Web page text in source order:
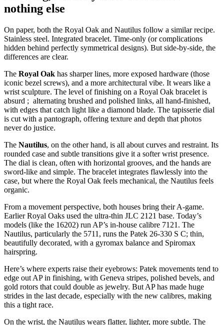
nothing else
On paper, both the Royal Oak and Nautilus follow a similar recipe.
Stainless steel. Integrated bracelet. Time-only (or complications
hidden behind perfectly symmetrical designs). But side-by-side, the
differences are clear.
The Royal Oak has sharper lines, more exposed hardware (those
iconic bezel screws), and a more architectural vibe. It wears like a
wrist sculpture. The level of finishing on a Royal Oak bracelet is
absurd ; alternating brushed and polished links, all hand-finished,
with edges that catch light like a diamond blade. The tapisserie dial
is cut with a pantograph, offering texture and depth that photos
never do justice.
The Nautilus, on the other hand, is all about curves and restraint. Its
rounded case and subtle transitions give it a softer wrist presence.
The dial is clean, often with horizontal grooves, and the hands are
sword-like and simple. The bracelet integrates flawlessly into the
case, but where the Royal Oak feels mechanical, the Nautilus feels
organic.
From a movement perspective, both houses bring their A-game.
Earlier Royal Oaks used the ultra-thin JLC 2121 base. Today’s
models (like the 16202) run AP’s in-house calibre 7121. The
Nautilus, particularly the 5711, runs the Patek 26-330 S C; thin,
beautifully decorated, with a gyromax balance and Spiromax
hairspring.
Here’s where experts raise their eyebrows: Patek movements tend to
edge out AP in finishing, with Geneva stripes, polished bevels, and
gold rotors that could double as jewelry. But AP has made huge
strides in the last decade, especially with the new calibres, making
this a tight race.
On the wrist, the Nautilus wears flatter, lighter, more subtle. The